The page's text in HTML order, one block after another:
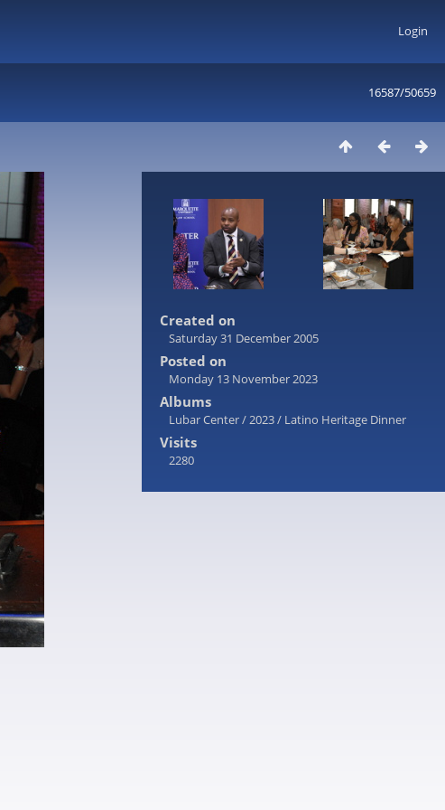
Login
16587/50659
Created on
Saturday 31 December 2005
Posted on
Monday 13 November 2023
Albums
Lubar Center/2023/ Latino Heritage Dinner
Visits
2280